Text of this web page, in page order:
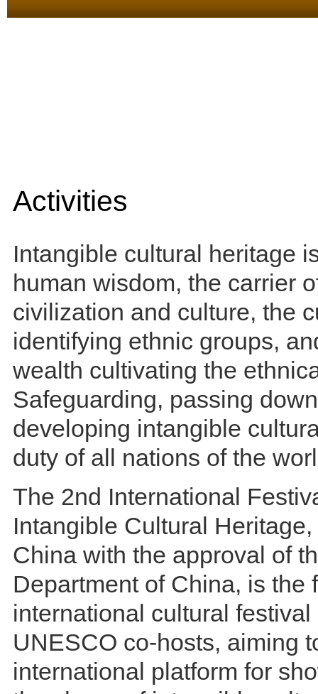
Activities
Intangible cultural heritage
human wisdom, the carrier
civilization and culture, the
identifying ethnic groups,
wealth cultivating the
Safeguarding, passing
developing intangible
duty of all nations of the
The 2nd International
Intangible Cultural
China with the approval of
Department of China, is the
international cultural
UNESCO co-hosts, aiming
international platform for